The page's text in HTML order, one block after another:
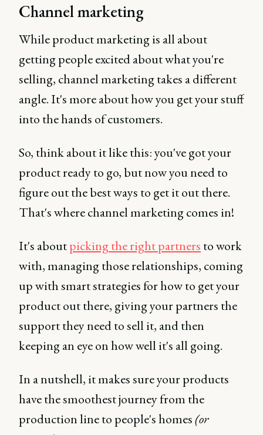
Channel marketing
While product marketing is all about
getting people excited about what you're
selling, channel marketing takes a different
angle. It's more about how you get your stuff
into the hands of customers.
So, think about it like this: you've got your
product ready to go, but now you need to
figure out the best ways to get it out there.
That's where channel marketing comes in!
It's aboutpicking the right partners to work
with, managing those relationships, coming
up with smart strategies for how to get your
product out there, giving your partners the
support they need to sell it, and then
keeping an eye on how well it's all going.
In a nutshell, it makes sure your products
have the smoothest journey from the
production line to people's homes(or